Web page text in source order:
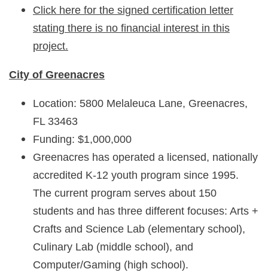
Click here for the signed certification letter
stating there is no financial interest in this
project.
City of Greenacres
Location: 5800 Melaleuca Lane, Greenacres,
FL 33463
Funding: $1,000,000
Greenacres has operated a licensed, nationally
accredited K-12 youth program since 1995.
The current program serves about 150
students and has three different focuses: Arts +
Crafts and Science Lab (elementary school),
Culinary Lab (middle school), and
Computer/Gaming (high school).